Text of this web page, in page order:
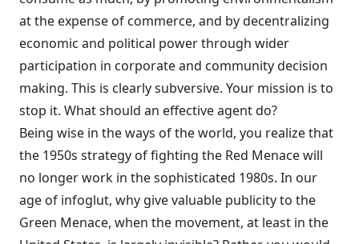
at the expense of commerce, and by decentralizing
economic and political power through wider
participa­tion in corporate and community decision
making. This is clearly subversive. Your mis­sion is to
stop it. What should an effective agent do?
Being wise in the ways of the world, you realize that
the 1950s strategy of fighting the Red Menace will
no longer work in the sophis­ticated 1980s. In our
age of infoglut, why give valuable publicity to the
Green Menace, when the movement, at least in the